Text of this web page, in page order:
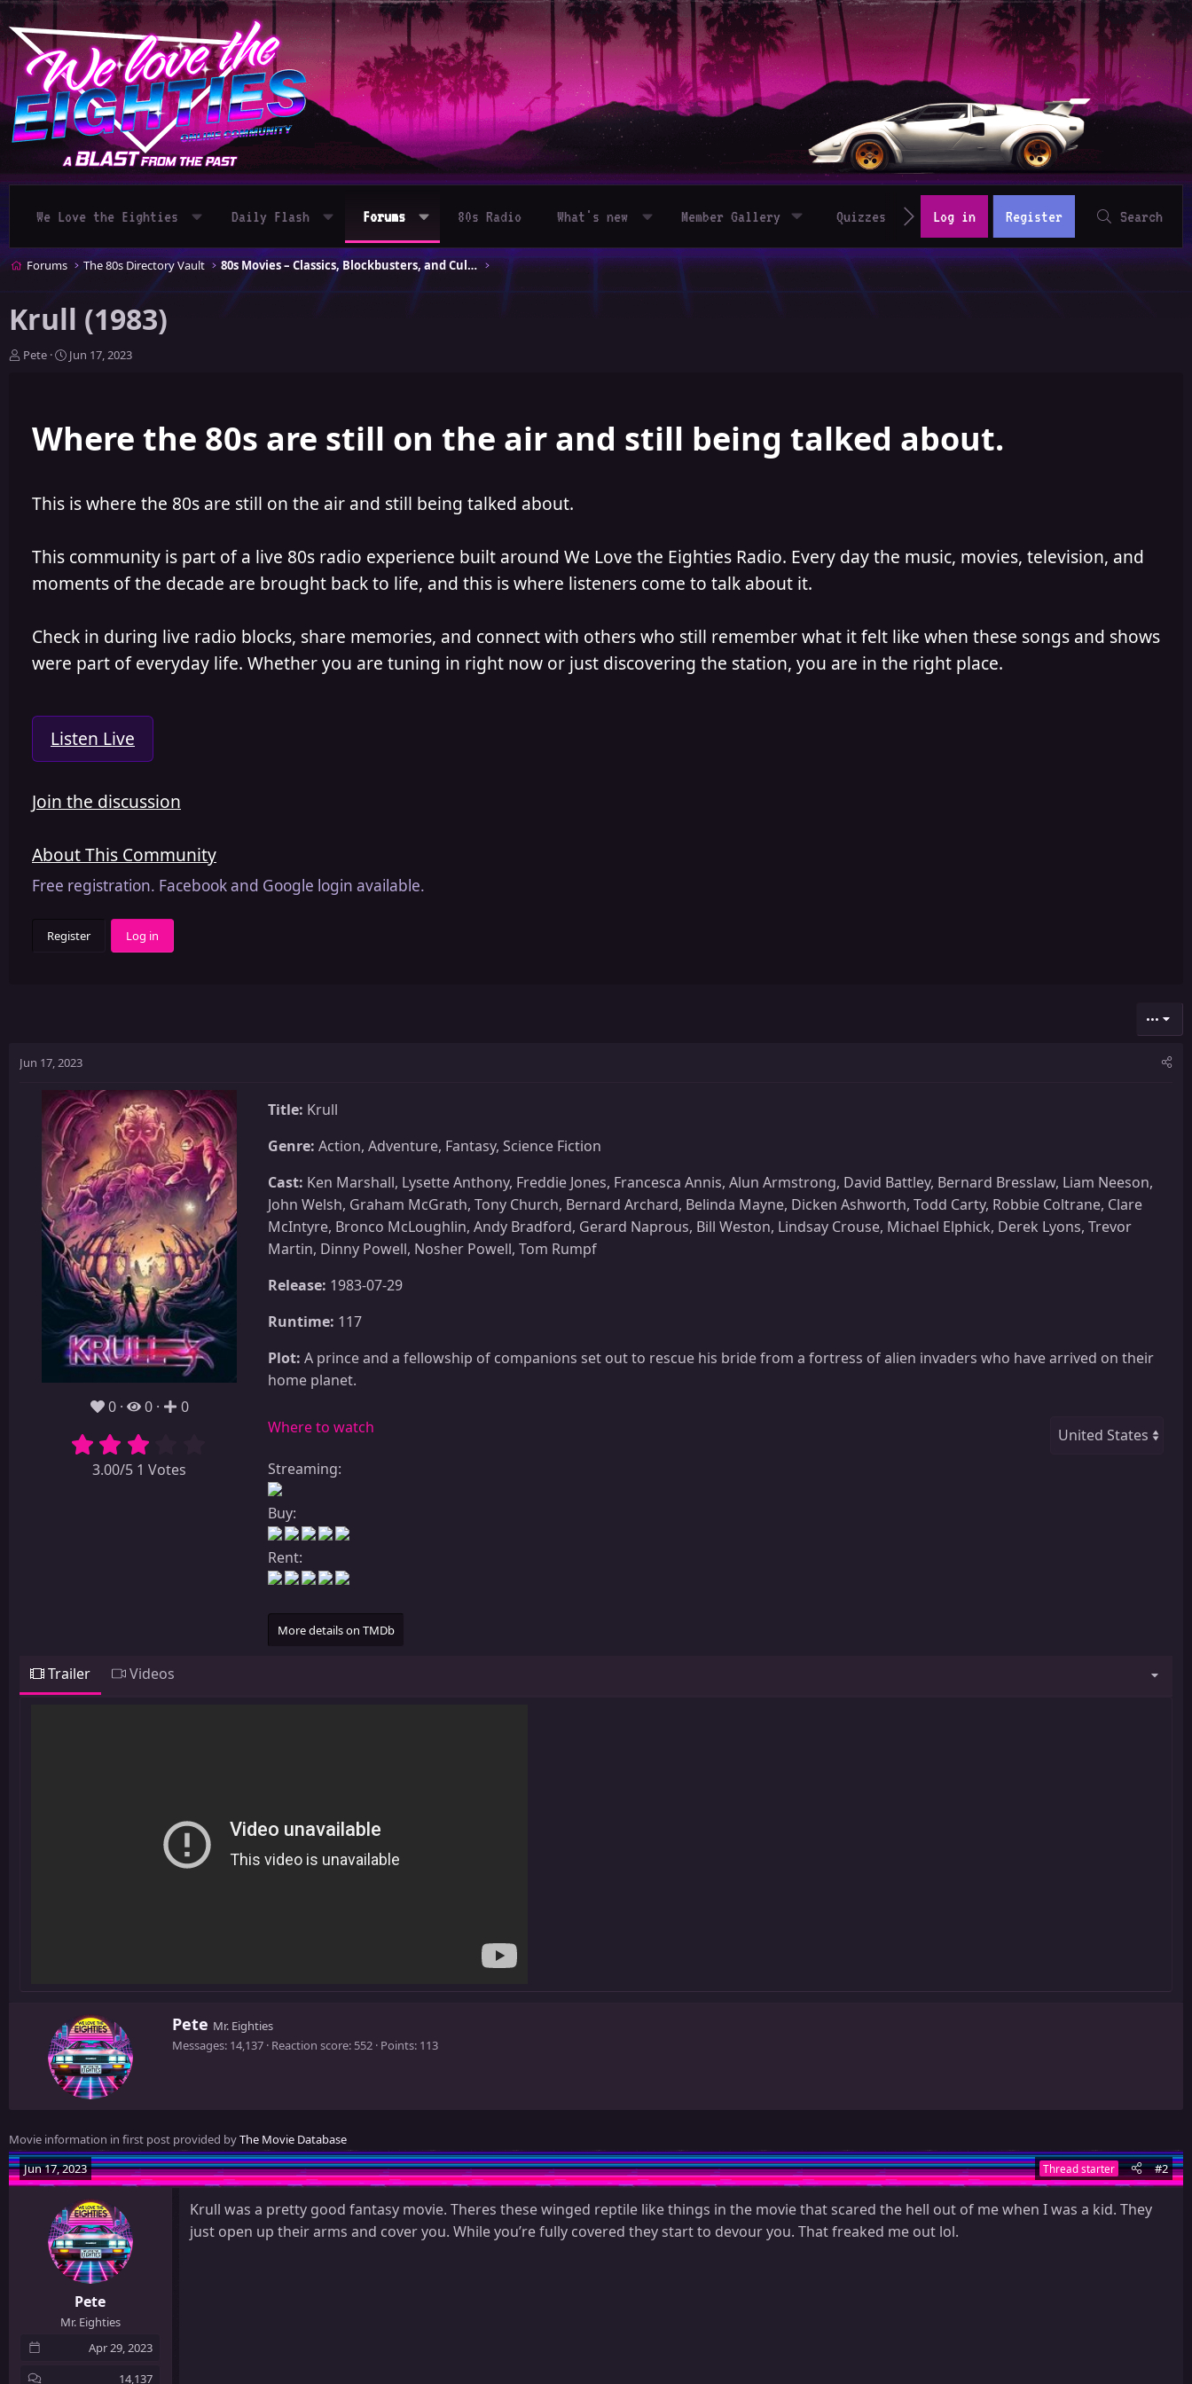
We Love the Eighties Daily Flash Forums 80s Radio What's new Member Gallery Quizzes Log in Register Search
Forums The 80s Directory Vault 80s Movies – Classics, Blockbusters, and Cult Hits
Krull (1983)
T
Pete
S
t
d
e
Jun 17, 2023
Where the 80s are still on the air and still being talked about.
This is where the 80s are still on the air and still being talked about.
This community is part of a live 80s radio experience built around We Love the Eighties Radio. Every day the music, movies, television, and
moments of the decade are brought back to life, and this is where listeners come to talk about it.
Check in during live radio blocks, share memories, and connect with others who still remember what it felt like when these songs and shows
were part of everyday life. Whether you are tuning in right now or just discovering the station, you are in the right place.
Listen Live
Join the discussion
About This Community
Free registration. Facebook and Google login available.
Register Log in
•••
Jun 17, 2023
0 0 0
3.00/5 1 Votes
Title: Krull
Genre: Action, Adventure, Fantasy, Science Fiction
Cast: Ken Marshall, Lysette Anthony, Freddie Jones, Francesca Annis, Alun Armstrong, David Battley, Bernard Bresslaw, Liam Neeson,
John Welsh, Graham McGrath, Tony Church, Bernard Archard, Belinda Mayne, Dicken Ashworth, Todd Carty, Robbie Coltrane, Clare
McIntyre, Bronco McLoughlin, Andy Bradford, Gerard Naprous, Bill Weston, Lindsay Crouse, Michael Elphick, Derek Lyons, Trevor
Martin, Dinny Powell, Nosher Powell, Tom Rumpf
Release: 1983-07-29
Runtime: 117
Plot: A prince and a fellowship of companions set out to rescue his bride from a fortress of alien invaders who have arrived on their
home planet.
Where to watch
Streaming:
Buy:
Rent:
More details on TMDb
Trailer Videos
W
i
b
y
Pete Mr. Eighties
Messages 14,137 Reaction score 552 Points 113
Movie information in first post provided byThe Movie Database
Jun 17, 2023
Thread starter #2
Pete
Mr. Eighties
Apr 29, 2023
14,137
Krull was a pretty good fantasy movie. Theres these winged reptile like things in the movie that scared the hell out of me when I was a kid. They
just open up their arms and cover you. While you’re fully covered they start to devour you. That freaked me out lol.